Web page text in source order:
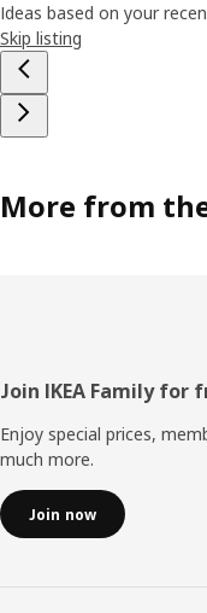
Ideas based on your
Skip listing
More from
Footer
Join IKEA Family for
Enjoy special prices,
much more.
Join now